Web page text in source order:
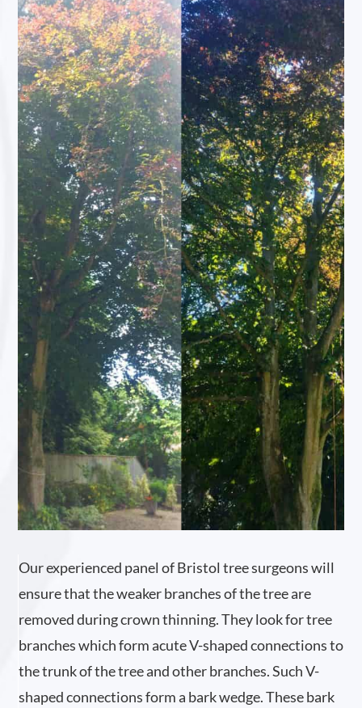
Our experienced panel of Bristol tree surgeons will
ensure that the weaker branches of the tree are
removed during crown thinning. They look for tree
branches which form acute V-shaped connections to
the trunk of the tree and other branches. Such V-
shaped connections form a bark wedge. These bark